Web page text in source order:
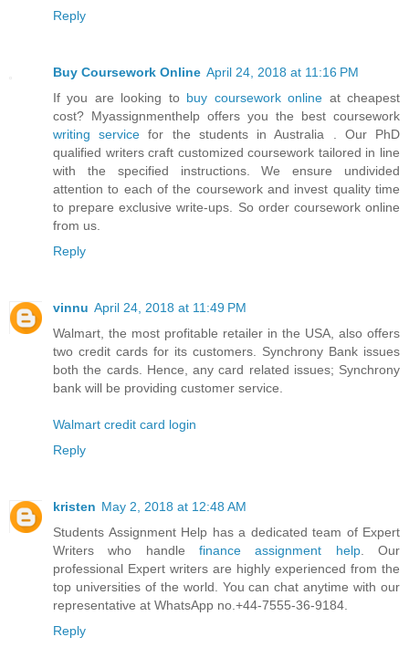
Reply
Buy Coursework Online April 24, 2018 at 11:16 PM
If you are looking to buy coursework online at cheapest
cost? Myassignmenthelp offers you the best coursework
writing service for the students in Australia . Our PhD
qualified writers craft customized coursework tailored in line
with the specified instructions. We ensure undivided
attention to each of the coursework and invest quality time
to prepare exclusive write-ups. So order coursework online
from us.
Reply
vinnu April 24, 2018 at 11:49 PM
Walmart, the most profitable retailer in the USA, also offers
two credit cards for its customers. Synchrony Bank issues
both the cards. Hence, any card related issues; Synchrony
bank will be providing customer service.
Walmart credit card login
Reply
kristen May 2, 2018 at 12:48 AM
Students Assignment Help has a dedicated team of Expert
Writers who handle finance assignment help. Our
professional Expert writers are highly experienced from the
top universities of the world. You can chat anytime with our
representative at WhatsApp no.+44-7555-36-9184.
Reply